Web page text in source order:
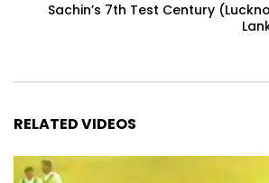
Sachin’s 7th Test Century
RELATED VIDEOS